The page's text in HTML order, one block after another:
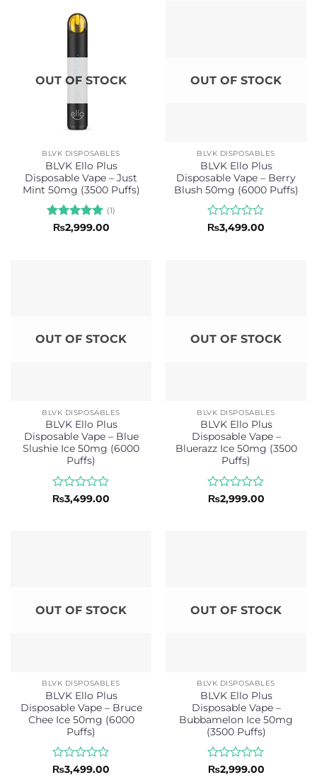
OUT OF STOCK
BLVK DISPOSABLES
BLVK Ello Plus
Disposable Vape – Just
Mint 50mg (3500 Puffs)
Rated5
(1)
₨2,999.00
OUT OF STOCK
BLVK DISPOSABLES
BLVK Ello Plus
Disposable Vape – Berry
Blush 50mg (6000 Puffs)
Rated
₨3,499.00
OUT OF STOCK
BLVK DISPOSABLES
BLVK Ello Plus
Disposable Vape – Blue
Slushie Ice 50mg (6000
Puffs)
Rated
₨3,499.00
OUT OF STOCK
BLVK DISPOSABLES
BLVK Ello Plus
Disposable Vape –
Bluerazz Ice 50mg (3500
Puffs)
Rated
₨2,999.00
OUT OF STOCK
BLVK DISPOSABLES
BLVK Ello Plus
Disposable Vape – Bruce
Chee Ice 50mg (6000
Puffs)
Rated
₨3,499.00
OUT OF STOCK
BLVK DISPOSABLES
BLVK Ello Plus
Disposable Vape –
Bubbamelon Ice 50mg
(3500 Puffs)
Rated
₨2,999.00